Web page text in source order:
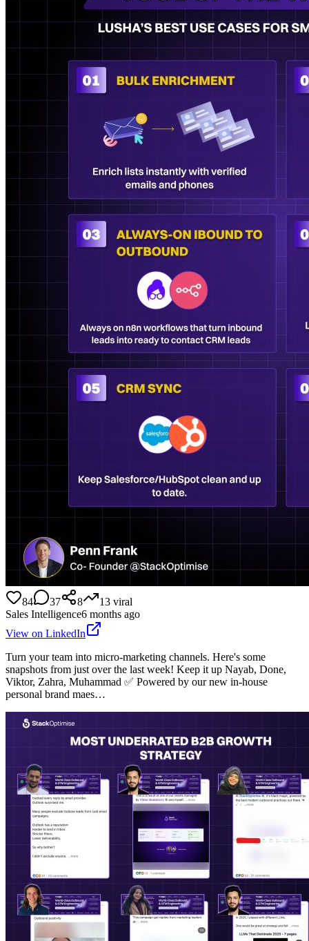
84 37 8 13 viral
Sales Intelligence6 months ago
View on LinkedIn
Turn your team into micro-marketing channels. Here's some
snapshots from just over the last week! Keep it up Nayab, Done,
Viktor, Zahra, Muhammad ✅ Powered by our new in-house
personal brand maes…